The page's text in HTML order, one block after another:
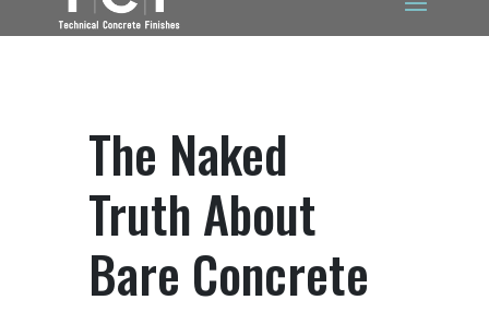
The Naked
Truth About
Bare Concrete